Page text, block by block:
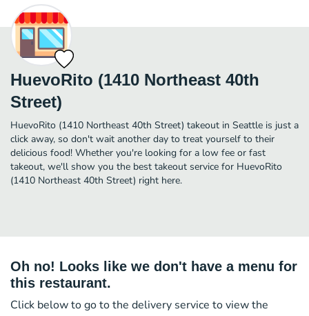
HuevoRito (1410 Northeast 40th
Street)
HuevoRito (1410 Northeast 40th Street) takeout in Seattle is just a
click away, so don't wait another day to treat yourself to their
delicious food! Whether you're looking for a low fee or fast
takeout, we'll show you the best takeout service for HuevoRito
(1410 Northeast 40th Street) right here.
Oh no! Looks like we don't have a menu for
this restaurant.
Click below to go to the delivery service to view the